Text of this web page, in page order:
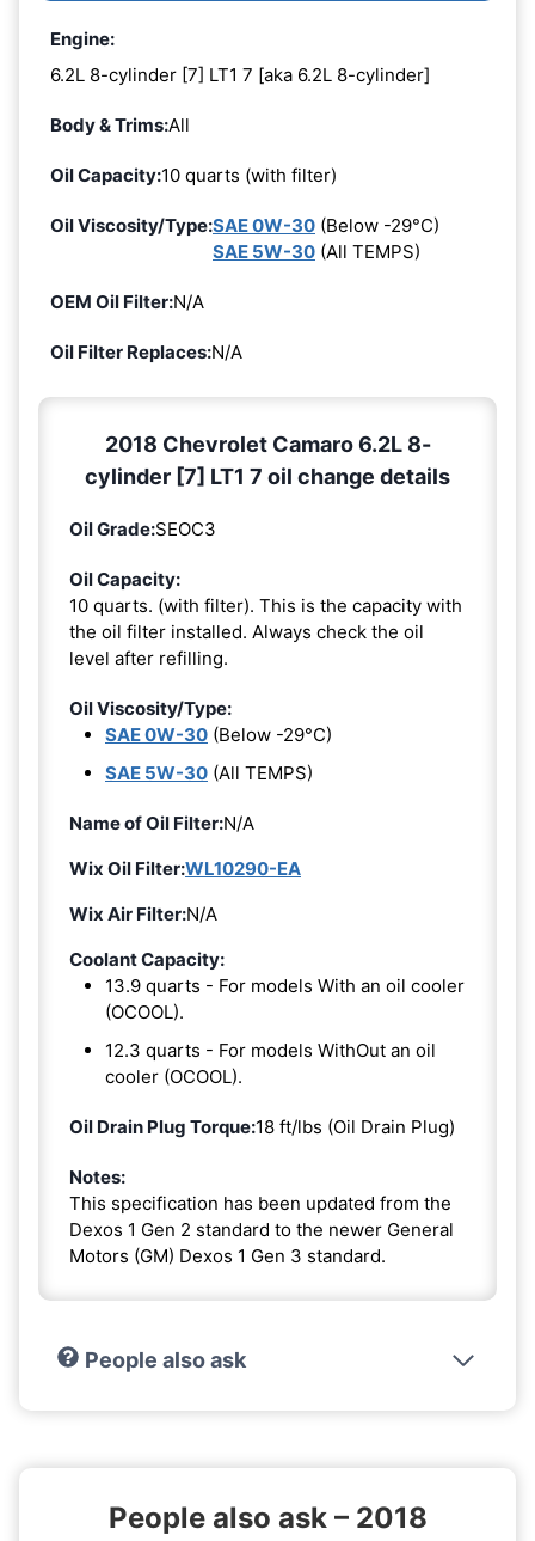
Engine:
6.2L 8-cylinder [7] LT1 7 [aka 6.2L 8-cylinder]
Body & Trims:All
Oil Capacity:10 quarts (with filter)
Oil Viscosity/Type:SAE 0W-30 (Below -29°C)
SAE 5W-30 (All TEMPS)
OEM Oil Filter:N/A
Oil Filter Replaces:N/A
2018 Chevrolet Camaro 6.2L 8-
cylinder [7] LT1 7 oil change details
Oil Grade:SEOC3
Oil Capacity:
10 quarts. (with filter). This is the capacity with
the oil filter installed. Always check the oil
level after refilling.
Oil Viscosity/Type:
SAE 0W-30 (Below -29°C)
SAE 5W-30 (All TEMPS)
Name of Oil Filter:N/A
Wix Oil Filter:WL10290-EA
Wix Air Filter:N/A
Coolant Capacity:
13.9 quarts - For models With an oil cooler
(OCOOL).
12.3 quarts - For models WithOut an oil
cooler (OCOOL).
Oil Drain Plug Torque:18 ft/lbs (Oil Drain Plug)
Notes:
This specification has been updated from the
Dexos 1 Gen 2 standard to the newer General
Motors (GM) Dexos 1 Gen 3 standard.
People also ask
People also ask – 2018